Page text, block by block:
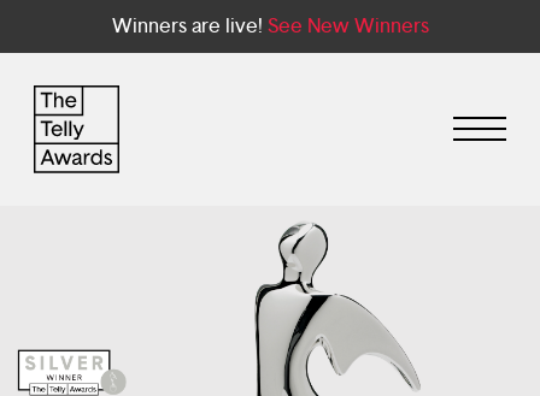
Winners are live! See New Winners